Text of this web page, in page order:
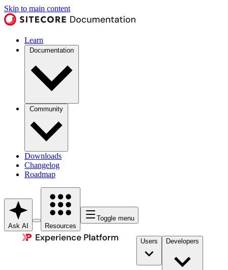
Skip to main content
Learn
Documentation
Community
Downloads
Changelog
Roadmap
Ask AI Resources
Toggle menu
Users Developers